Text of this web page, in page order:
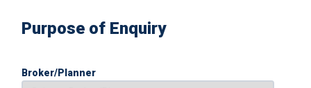
Purpose of Enquiry
Broker/Planner